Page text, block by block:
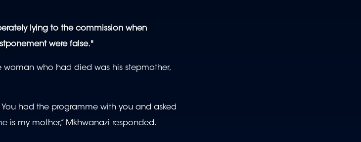
lying to the commission when
were false."
who had died was his stepmother,
had the programme with you and asked
is my mother,” Mkhwanazi responded.